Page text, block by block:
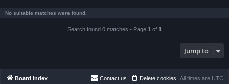
No suitable matches were found.
Search found 0 matches • Page 1 of 1
Jump to
Board index All times are UTC
Delete cookies
Contact us